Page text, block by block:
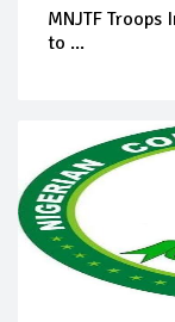
MNJTF Troops
to ...